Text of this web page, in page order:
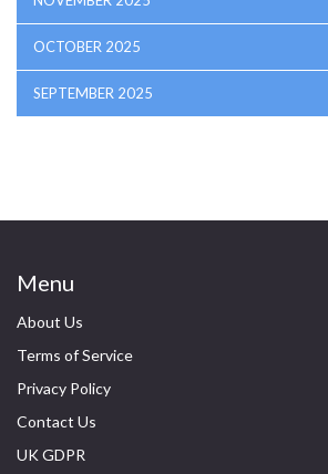
OCTOBER 2025
SEPTEMBER 2025
Menu
About Us
Terms of Service
Privacy Policy
Contact Us
UK GDPR